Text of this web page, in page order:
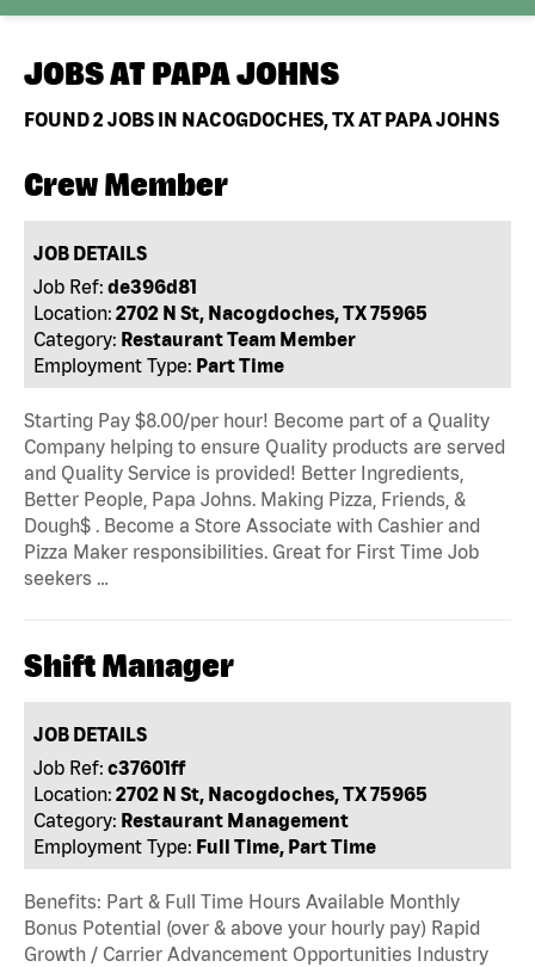
JOBS AT PAPA JOHNS
FOUND2 JOBS IN NACOGDOCHES, TX AT PAPA JOHNS
Crew Member
JOB DETAILS
Job Ref: de396d81
Location: 2702 N St, Nacogdoches, TX 75965
Category: Restaurant Team Member
Employment Type: Part Time
Starting Pay $8.00/per hour! Become part of a Quality
Company helping to ensure Quality products are served
and Quality Service is provided! Better Ingredients,
Better People, Papa Johns. Making Pizza, Friends, &
Dough$ . Become a Store Associate with Cashier and
Pizza Maker responsibilities. Great for First Time Job
seekers …
Shift Manager
JOB DETAILS
Job Ref: c37601ff
Location: 2702 N St, Nacogdoches, TX 75965
Category: Restaurant Management
Employment Type: Full Time, Part Time
Benefits: Part & Full Time Hours Available Monthly
Bonus Potential (over & above your hourly pay) Rapid
Growth / Carrier Advancement Opportunities Industry